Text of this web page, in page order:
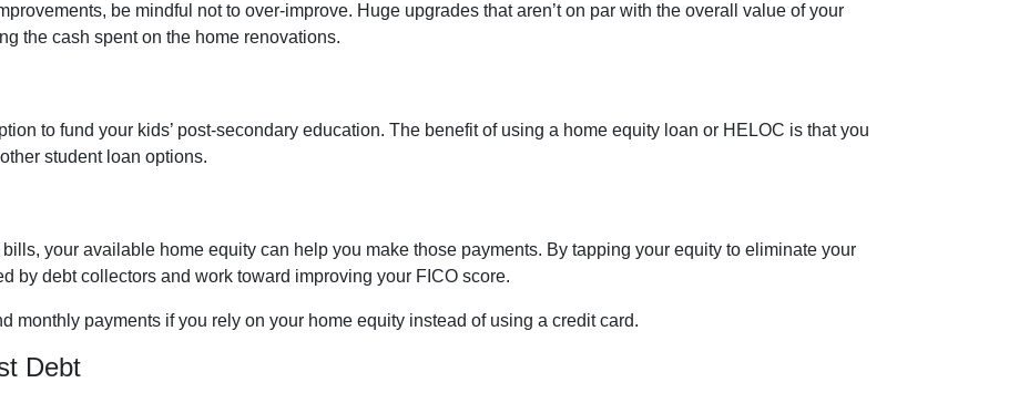
be mindful not to over-improve. Huge upgrades that aren’t on par with the overall value of your
the cash spent on the home renovations.
to fund your kids’ post-secondary education. The benefit of using a home equity loan or HELOC is that you
student loan options.
your available home equity can help you make those payments. By tapping your equity to eliminate your
by debt collectors and work toward improving your FICO score.
monthly payments if you rely on your home equity instead of using a credit card.
Debt